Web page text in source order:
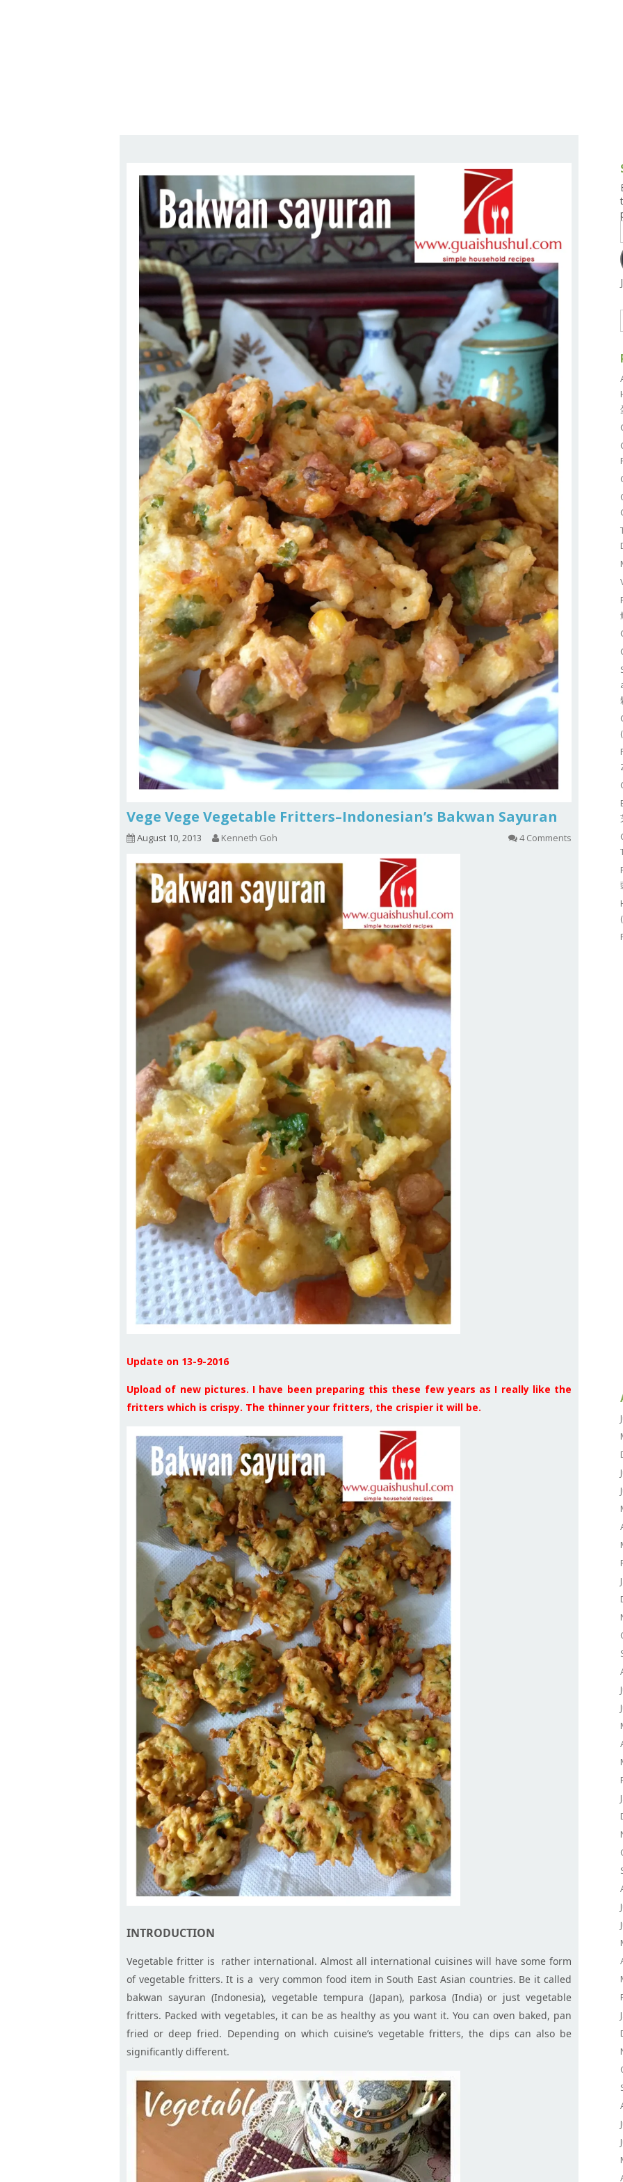
9.6 – Vegetarian Related
9.7 – Things I Just Discovered
In Singapore Series
9.8 – Things I Found Useful
Series
Vege Vege Vegetable Fritters–Indonesian’s Bakwan Sayuran
August 10, 2013 Kenneth Goh 4 Comments
Update on 13-9-2016
Upload of new pictures. I have been preparing this these few years as I really like the
fritters which is crispy. The thinner your fritters, the crispier it will be.
INTRODUCTION
Vegetable fritter is rather international. Almost all international cuisines will have some form
of vegetable fritters. It is a very common food item in South East Asian countries. Be it called
bakwan sayuran (Indonesia), vegetable tempura (Japan), parkosa (India) or just vegetable
fritters. Packed with vegetables, it can be as healthy as you want it. You can oven baked, pan
fried or deep fried. Depending on which cuisine’s vegetable fritters, the dips can also be
significantly different.